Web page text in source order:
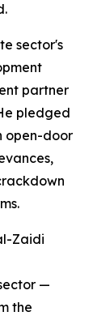
sector's
partner
pledged
open-door
Zaidi
—
the